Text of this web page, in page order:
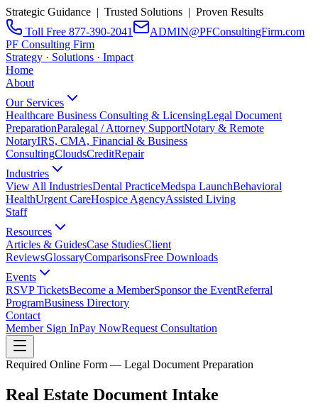
Strategic Guidance | Trusted Solutions | Proven Results
Toll Free 877-390-2041
ADMIN@PFConsultingFirm.com
PF Consulting Firm
Strategy · Solutions · Impact
Home
About
Our Services
Healthcare Business Consulting & LicensingLegal Document
PreparationParalegal / Attorney SupportNotary & Remote
NotaryIRS, CMA, Financial & Business
ConsultingCloudsCreditRepair
Industries
View All IndustriesDental PracticeMedspa LaunchBehavioral
HealthUrgent CareHospice AgencyAssisted Living
Staff
Resources
Articles & GuidesCase StudiesClient
ReviewsGlossaryComparisonsFree Downloads
Events
RSVP TicketsBecome a MemberSponsor the EventReferral
ProgramBusiness Directory
Contact
Member Sign InPay NowRequest Consultation
Required Online Form — Legal Document Preparation
Real Estate Document Intake